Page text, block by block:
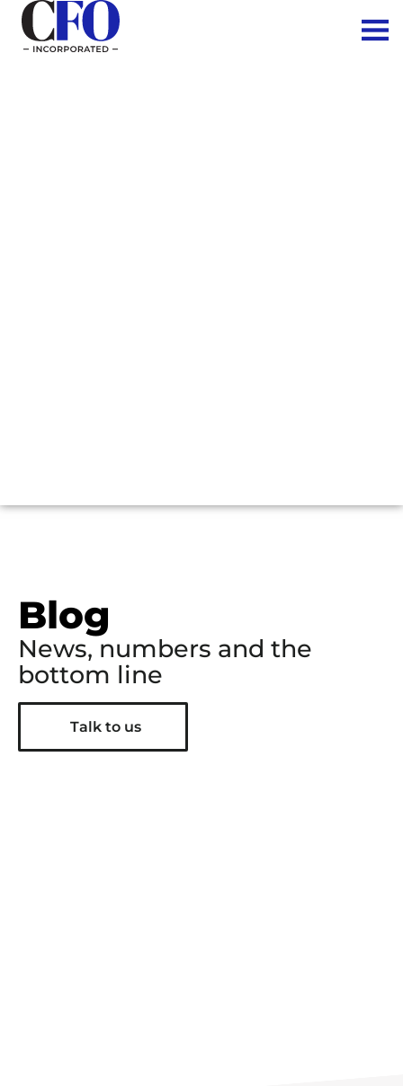
Blog
News, numbers and the
bottom line
Talk to us